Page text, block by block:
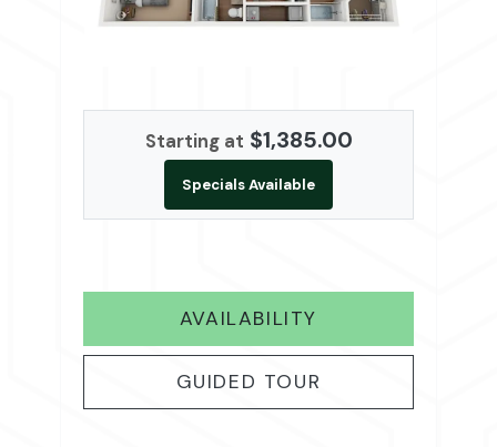
Starting at $1,385.00
Specials Available
AVAILABILITY
GUIDED TOUR